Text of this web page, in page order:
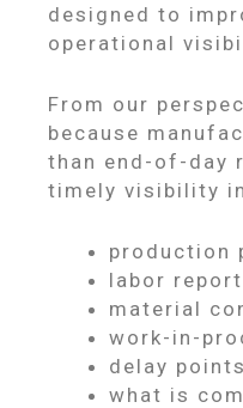
designed to
operational
From our
because
than end-of-day
timely visibility
production
labor
material
work-in-
delay points
what is